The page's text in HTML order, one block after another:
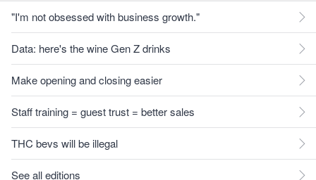
"I'm not obsessed with business growth."
Data: here's the wine Gen Z drinks
Make opening and closing easier
Staff training = guest trust = better sales
THC bevs will be illegal
See all editions